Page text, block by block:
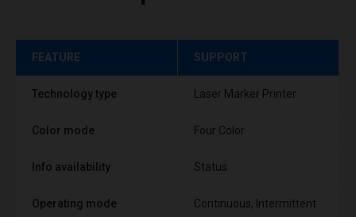
FEATURE SUPPORT
Technology type Laser Marker Printer
Color mode Four Color
Info availability Status
Operating mode Continuous, Intermittent